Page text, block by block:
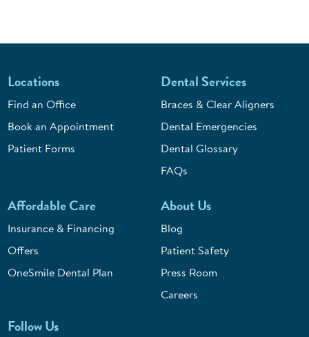
Locations
Find an Office
Book an Appointment
Patient Forms
Dental Services
Braces & Clear Aligners
Dental Emergencies
Dental Glossary
FAQs
Affordable Care
Insurance & Financing
Offers
OneSmile Dental Plan
About Us
Blog
Patient Safety
Press Room
Careers
Follow Us